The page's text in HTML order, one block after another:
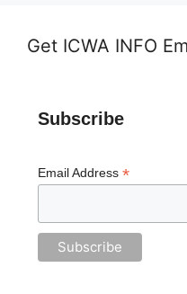
Get ICWA INFO
Subscribe
Email Address *